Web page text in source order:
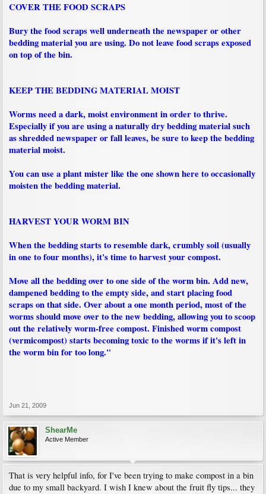
COVER THE FOOD SCRAPS
Bury the food scraps well underneath the newspaper or other
bedding material you are using. Do not leave food scraps exposed
on top of the bin.
KEEP THE BEDDING MATERIAL MOIST
Worms need a dark, moist environment in order to thrive.
Especially if you are using a naturally dry bedding material such
as shredded newspaper or fall leaves, be sure to keep the bedding
material moist.
You can use a plant mister like the one shown here to occasionally
moisten the bedding material.
HARVEST YOUR WORM BIN
When the bedding starts to resemble dark, crumbly soil (usually
in one to four months), it's time to harvest your compost.
Move all the bedding over to one side of the worm bin. Add new,
dampened bedding to the empty side, and start placing food
scraps on that side. Over about a one month period, most of the
worms should move over to the new bedding, allowing you to scoop
out the relatively worm-free compost. Finished worm compost
(vermicompost) starts becoming toxic to the worms if it's left in
the worm bin for too long."
Jun 21, 2009
ShearMe
Active Member
That is very helpful info, for I've been trying to make compost in a bin
due to my small backyard. I wish I knew about the fruit fly tips... they